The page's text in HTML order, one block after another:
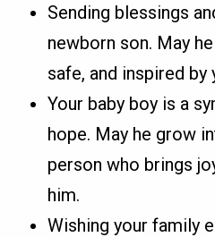
Sending blessings
newborn son. May
safe, and inspired by
Your baby boy is a
hope. May he grow
person who brings
him.
Wishing your family